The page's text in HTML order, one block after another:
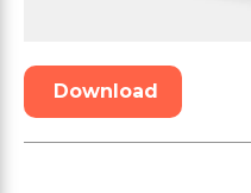
Download